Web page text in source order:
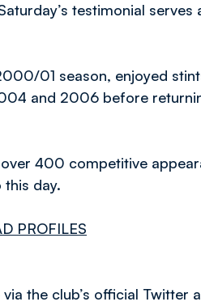
testimonial serves
01 season, enjoyed
and 2006 before
400 competitive
this day.
PROFILES
the club’s official Twitter